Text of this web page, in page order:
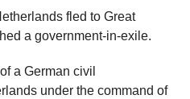
fled to Great
a government-in-exile.
a German civil
under the command of